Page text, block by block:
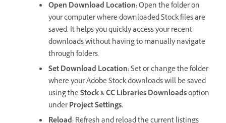
Open Download Location:Open the folder on
your computer where downloaded Stock files are
saved. It helps you quickly access your recent
downloads without having to manually navigate
through folders.
Set Download Location:Set or change the folder
where your Adobe Stock downloads will be saved
using theStock & CC Libraries Downloadsoption
underProject Settings.